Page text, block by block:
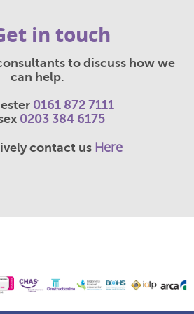
in touch
to discuss how we
can help.
0161 872 7111
0203 384 6175
contact us Here